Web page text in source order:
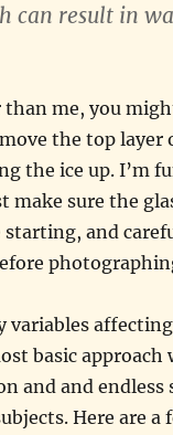
can result in
than me, you
the top layer
the ice up. I’m
make sure the
starting, and
variables
basic approach
and and endless
Here are a